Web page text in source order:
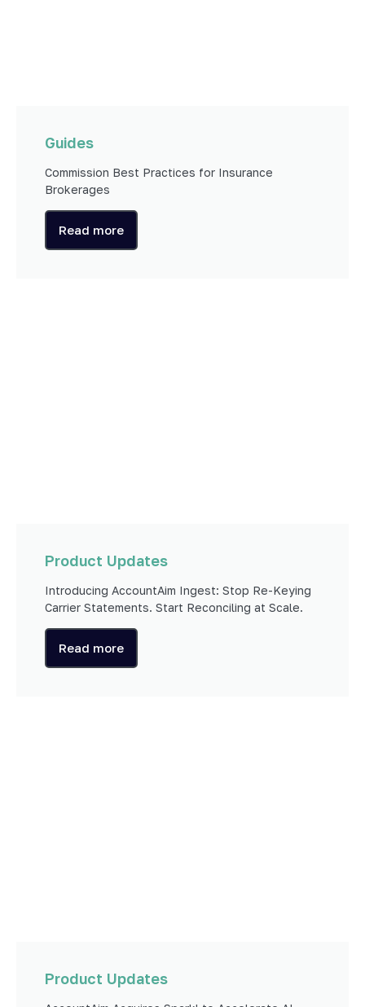
Guides
Commission Best Practices for Insurance
Brokerages
Read more
Product Updates
Introducing AccountAim Ingest: Stop Re-Keying
Carrier Statements. Start Reconciling at Scale.
Read more
Product Updates